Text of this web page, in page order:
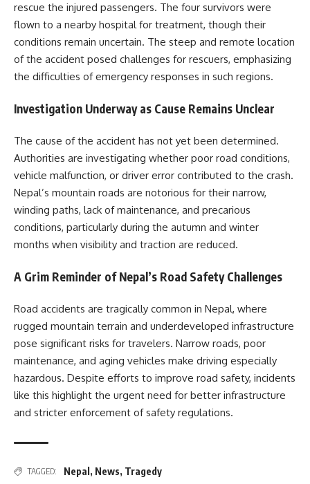
rescue the injured passengers. The four survivors were
flown to a nearby hospital for treatment, though their
conditions remain uncertain. The steep and remote location
of the accident posed challenges for rescuers, emphasizing
the difficulties of emergency responses in such regions.
Investigation Underway as Cause Remains Unclear
The cause of the accident has not yet been determined.
Authorities are investigating whether poor road conditions,
vehicle malfunction, or driver error contributed to the crash.
Nepal’s mountain roads are notorious for their narrow,
winding paths, lack of maintenance, and precarious
conditions, particularly during the autumn and winter
months when visibility and traction are reduced.
A Grim Reminder of Nepal’s Road Safety Challenges
Road accidents are tragically common in Nepal, where
rugged mountain terrain and underdeveloped infrastructure
pose significant risks for travelers. Narrow roads, poor
maintenance, and aging vehicles make driving especially
hazardous. Despite efforts to improve road safety, incidents
like this highlight the urgent need for better infrastructure
and stricter enforcement of safety regulations.
TAGGED: Nepal , News, Tragedy